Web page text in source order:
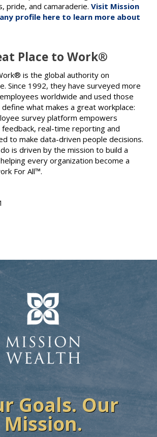
pride, and camaraderie. Visit Mission
profile here to learn more about
Place to Work®
is the global authority on
Since 1992, they have surveyed more
worldwide and used those
what makes a great workplace:
survey platform empowers
real-time reporting and
to make data-driven people decisions.
is driven by the mission to build a
every organization become a
For All™.
Goals. Our
Mission.